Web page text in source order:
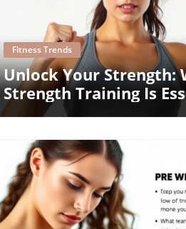
Blog Image
Fitness Trends
Unlock Your Strength:
Strength Training Is
For All Ages